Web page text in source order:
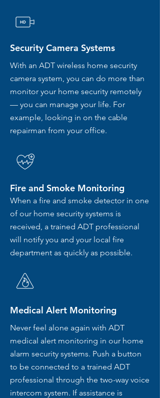
Security Camera Systems
With an ADT wireless home security
camera system, you can do more than
monitor your home security remotely
— you can manage your life. For
example, looking in on the cable
repairman from your office.
Fire and Smoke Monitoring
When a fire and smoke detector in one
of our home security systems is
received, a trained ADT professional
will notify you and your local fire
department as quickly as possible.
Medical Alert Monitoring
Never feel alone again with ADT
medical alert monitoring in our home
alarm security systems. Push a button
to be connected to a trained ADT
professional through the two-way voice
intercom system. If assistance is